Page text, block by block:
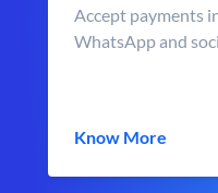
Accept payments
WhatsApp and
Know More